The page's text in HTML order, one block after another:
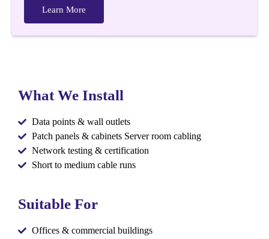
Learn More
What We Install
Data points & wall outlets
Patch panels & cabinets Server room cabling
Network testing & certification
Short to medium cable runs
Suitable For
Offices & commercial buildings